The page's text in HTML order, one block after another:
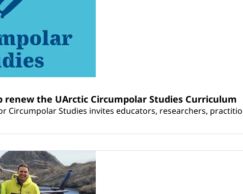
the UArctic Circumpolar Studies Curriculum
Circumpolar Studies invites educators, researchers,